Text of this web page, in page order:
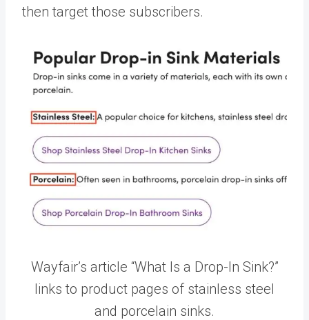
then target those subscribers.
Wayfair’s article “What Is a Drop-In Sink?”
links to product pages of stainless steel
and porcelain sinks.